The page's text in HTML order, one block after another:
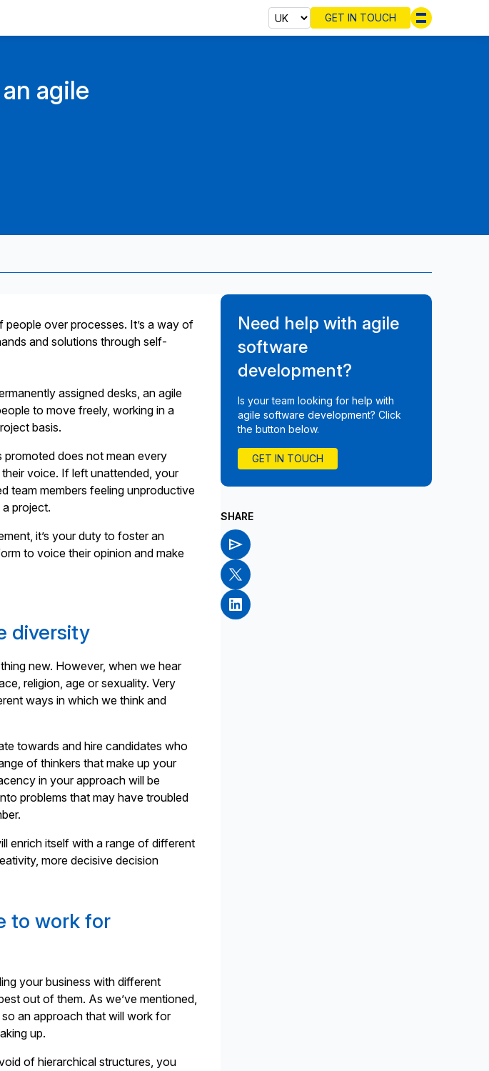
Select
GET IN TOUCH
agile
over processes. It’s a way of
and solutions through self-
assigned desks, an agile
to move freely, working in a
basis.
does not mean every
voice. If left unattended, your
team members feeling unproductive
project.
it’s your duty to foster an
to voice their opinion and make
diversity
new. However, when we hear
religion, age or sexuality. Very
ways in which we think and
towards and hire candidates who
of thinkers that make up your
in your approach will be
problems that may have troubled
enrich itself with a range of different
more decisive decision
to work for
your business with different
out of them. As we’ve mentioned,
an approach that will work for
up.
of hierarchical structures, you
Need help with agile
software
development?
Is your team looking for help with
agile software development? Click
the button below.
GET IN TOUCH
SHARE